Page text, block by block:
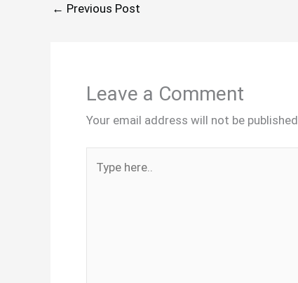
← Previous Post
Leave a Comment
Your email address will not be published.
here..